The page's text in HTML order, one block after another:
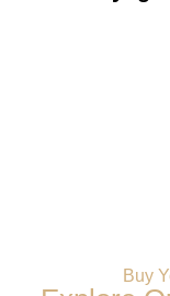
Buy